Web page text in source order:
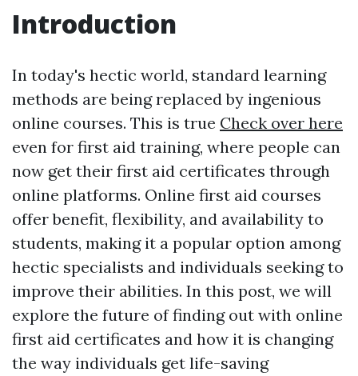
Introduction
In today's hectic world, standard learning
methods are being replaced by ingenious
online courses. This is true Check over here
even for first aid training, where people can
now get their first aid certificates through
online platforms. Online first aid courses
offer benefit, flexibility, and availability to
students, making it a popular option among
hectic specialists and individuals seeking to
improve their abilities. In this post, we will
explore the future of finding out with online
first aid certificates and how it is changing
the way individuals get life-saving